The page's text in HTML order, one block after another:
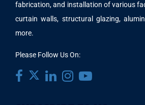
fabrication, and installation of various
curtain walls, structural glazing,
more.
Please Follow Us On: